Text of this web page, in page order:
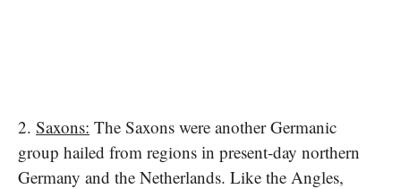
2. Saxons: The Saxons were another Germanic
group hailed from regions​ іn present-day northern
Germany and the Netherlands. Like the Angles,